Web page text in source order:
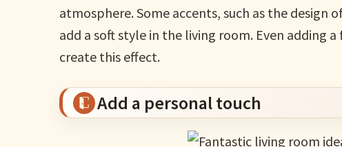
atmosphere. Some accents, such as the design
add a soft style in the living room. Even adding
create this effect.
Add a personal touch